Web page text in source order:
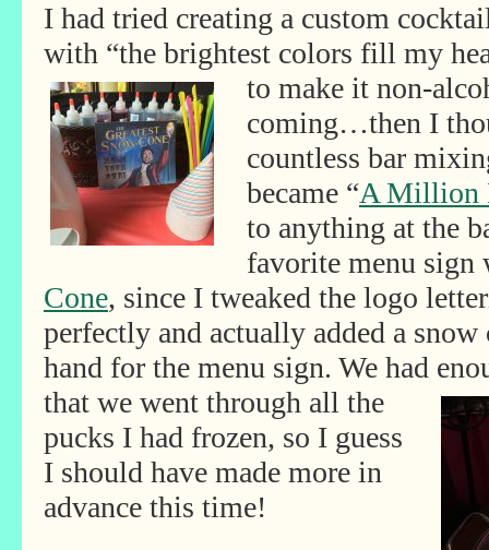
I had tried creating a custom
with “the brightest colors fill my
to make it non-
coming…then I
countless bar
became “A Million
to anything at the
favorite menu sign
Cone, since I tweaked the logo
perfectly and actually added a
hand for the menu sign. We had
that we went through all the
pucks I had frozen, so I guess
I should have made more in
advance this time!